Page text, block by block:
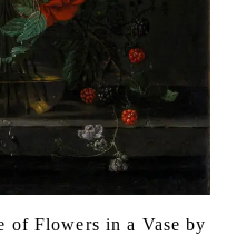
of Flowers in a Vase by